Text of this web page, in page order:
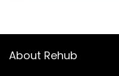
About Rehub